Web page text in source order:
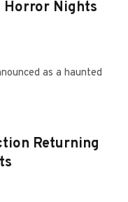
Horror Nights
as a haunted
Returning